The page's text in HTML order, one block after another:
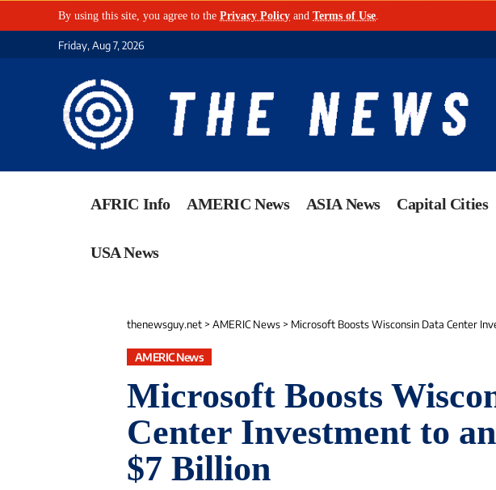
By using this site, you agree to the Privacy Policy and Terms of Use
Friday, Aug 7, 2026
AFRIC Info AMERIC News ASIA News Capital Cities
USA News
thenewsguy.net > AMERIC News > Microsoft Boosts Wisconsin Data Center
AMERIC News
Microsoft Boosts
Center Investment to
$7 Billion